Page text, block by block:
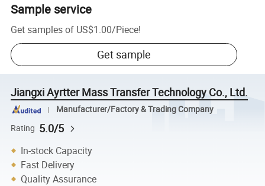
Sample service
Get samples of US$1.00/Piece!
Get sample
Jiangxi Ayrtter Mass Transfer Technology Co., Ltd.
Manufacturer/Factory & Trading Company
Rating 5.0/5
In-stock Capacity
Fast Delivery
Quality Assurance